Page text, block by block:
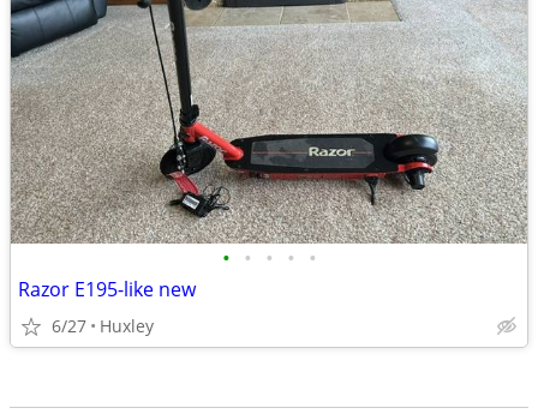
• • • • •
Razor E195-like new
6/27 Huxley